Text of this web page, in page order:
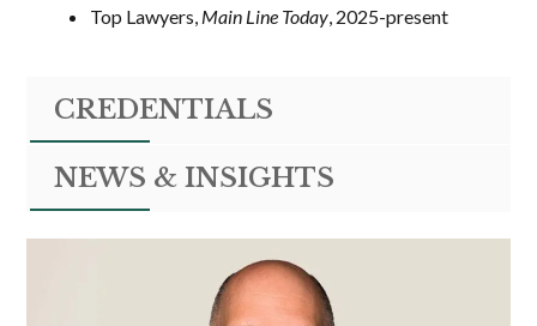
Top Lawyers, Main Line Today, 2025-present
CREDENTIALS
NEWS & INSIGHTS